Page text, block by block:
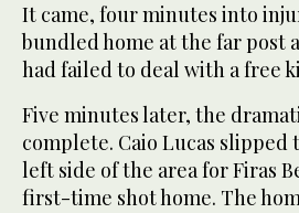
It came, four minutes into
bundled home at the far post
had failed to deal with a free
Five minutes later, the
complete. Caio Lucas
left side of the area for Firas
first-time shot home. The